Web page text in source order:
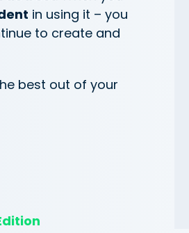
in using it – you
to create and
best out of your